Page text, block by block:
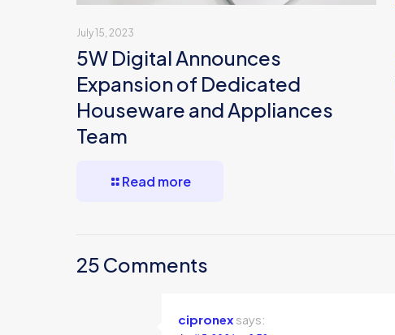
July 15, 2023
5W Digital Announces
Expansion of Dedicated
Houseware and Appliances
Team
Read more
25 Comments
cipronex says: